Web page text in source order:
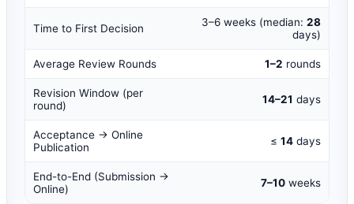
Time to First Decision 3–6 weeks (median: 28
days)
Average Review Rounds 1–2 rounds
Revision Window (per
round)
14–21 days
Acceptance → Online
Publication
≤ 14 days
End-to-End (Submission →
Online)
7–10 weeks